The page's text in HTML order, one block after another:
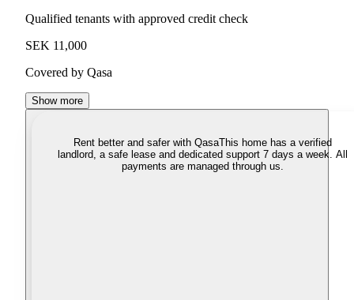
Qualified tenants with approved credit check
SEK 11,000
Covered by Qasa
Show more
Rent better and safer with QasaThis home has a verified
landlord, a safe lease and dedicated support 7 days a week. All
payments are managed through us.